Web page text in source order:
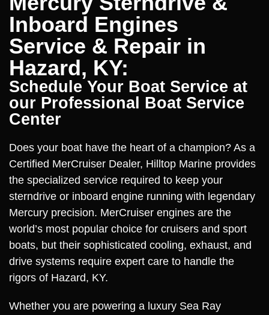
Inboard Engines
Service & Repair in
Hazard, KY:
Schedule Your Boat Service at
our Professional Boat Service
Center
Does your boat have the heart of a champion? As a
Certified MerCruiser Dealer, Hilltop Marine provides
the specialized service required to keep your
sterndrive or inboard engine running with legendary
Mercury precision. MerCruiser engines are the
world’s most popular choice for cruisers and sport
boats, but their sophisticated cooling, exhaust, and
drive systems require expert care to handle the
rigors of Hazard, KY.
Whether you are powering a luxury Sea Ray